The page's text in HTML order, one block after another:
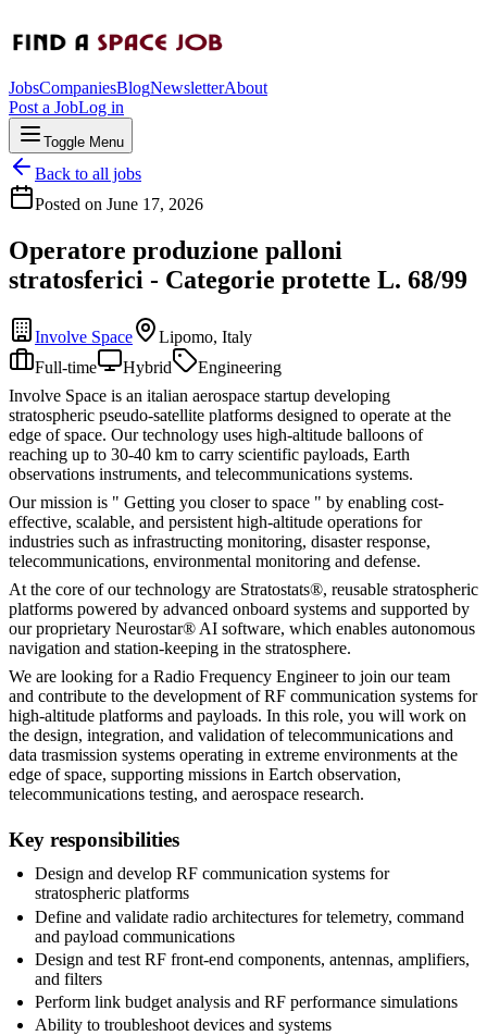
JobsCompaniesBlogNewsletterAbout
Post a JobLog in
Toggle Menu
Back to all jobs
Posted on June 17, 2026
Operatore produzione palloni
stratosferici - Categorie protette L. 68/99
Involve Space
Lipomo, Italy
Full-time
Hybrid
Engineering
Involve Space is an italian aerospace startup developing
stratospheric pseudo-satellite platforms designed to operate at the
edge of space. Our technology uses high-altitude balloons of
reaching up to 30-40 km to carry scientific payloads, Earth
observations instruments, and telecommunications systems.
Our mission is " Getting you closer to space " by enabling cost-
effective, scalable, and persistent high-altitude operations for
industries such as infrastructing monitoring, disaster response,
telecommunications, environmental monitoring and defense.
At the core of our technology are Stratostats®, reusable stratospheric
platforms powered by advanced onboard systems and supported by
our proprietary Neurostar® AI software, which enables autonomous
navigation and station-keeping in the stratosphere.
We are looking for a Radio Frequency Engineer to join our team
and contribute to the development of RF communication systems for
high-altitude platforms and payloads. In this role, you will work on
the design, integration, and validation of telecommunications and
data trasmission systems operating in extreme environments at the
edge of space, supporting missions in Eartch observation,
telecommunications testing, and aerospace research.
Key responsibilities
Design and develop RF communication systems for
stratospheric platforms
Define and validate radio architectures for telemetry, command
and payload communications
Design and test RF front-end components, antennas, amplifiers,
and filters
Perform link budget analysis and RF performance simulations
Ability to troubleshoot devices and systems